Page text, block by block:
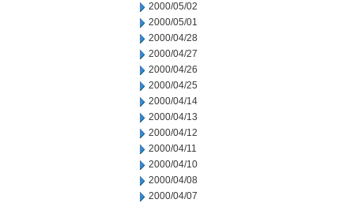
2000/05/02
2000/05/01
2000/04/28
2000/04/27
2000/04/26
2000/04/25
2000/04/14
2000/04/13
2000/04/12
2000/04/11
2000/04/10
2000/04/08
2000/04/07